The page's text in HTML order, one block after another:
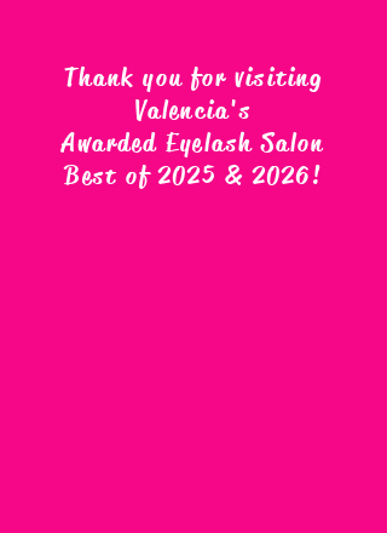
Thank you for visiting
Valencia's
Awarded Eyelash Salon
Best of 2025 & 2026!